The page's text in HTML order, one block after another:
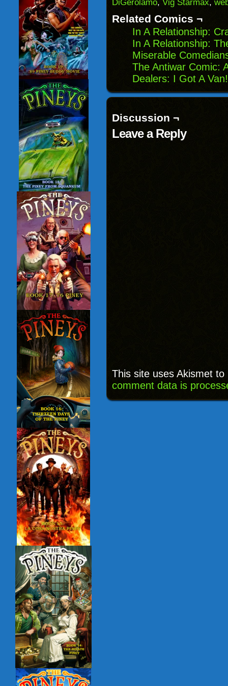
new
DiGerolamo, Vig Starmax,
Related Comics ¬
In A Relationship:
In A Relationship:
Miserable
The Antiwar Comic:
Dealers: I Got A Van!
Discussion ¬
Leave a Reply
This site uses Akismet
comment data is